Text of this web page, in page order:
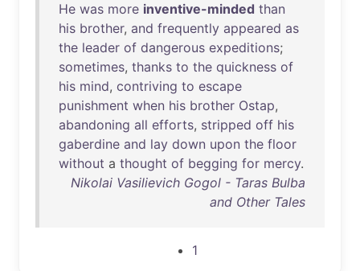
He was more inventive-minded than
his brother, and frequently appeared as
the leader of dangerous expeditions;
sometimes, thanks to the quickness of
his mind, contriving to escape
punishment when his brother Ostap,
abandoning all efforts, stripped off his
gaberdine and lay down upon the floor
without a thought of begging for mercy.
Nikolai Vasilievich Gogol - Taras Bulba
and Other Tales
1